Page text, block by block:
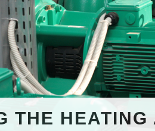
THE HEATING